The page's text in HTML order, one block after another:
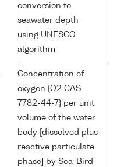
conversion to
seawater depth
using UNESCO
algorithm
Concentration of
oxygen {O2 CAS
7782-44-7} per unit
volume of the water
body [dissolved plus
reactive particulate
phase] by Sea-Bird